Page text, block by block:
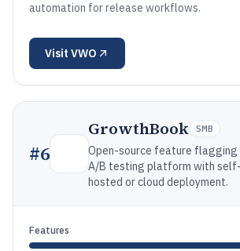
automation for release workflows.
Visit VWO
#6
GrowthBook SMB
Open-source feature flagging
A/B testing platform with self-
hosted or cloud deployment.
Features